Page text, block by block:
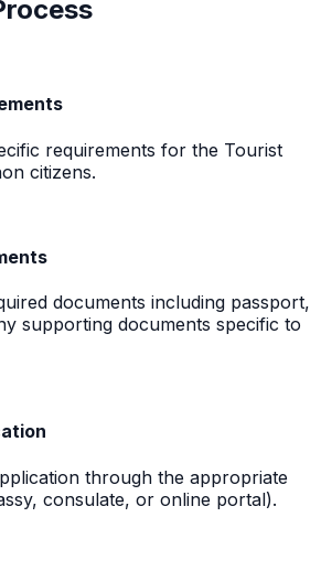
requirements for the Tourist
citizens.
documents including passport,
supporting documents specific to
through the appropriate
consulate, or online portal).